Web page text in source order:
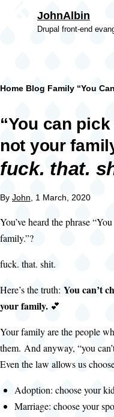
JohnAlbin
Drupal front-end
Breadcrumb
Home Blog Family “You
“You can
not your
fuck. that.
By John , 1 March, 2020
You’ve heard the phrase
family.”?
fuck. that. shit.
Here’s the truth: You can’t
your family. 💕
Your family are the people
them. And anyway, “you
Even the law allows us
Adoption: choose your
Marriage: choose your